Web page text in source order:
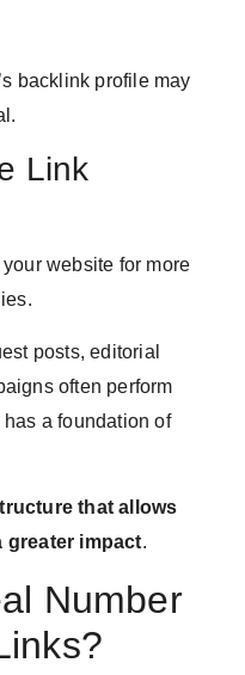
backlink profile may
Link
website for more
posts, editorial
often perform
a foundation of
that allows
greater impact.
Number